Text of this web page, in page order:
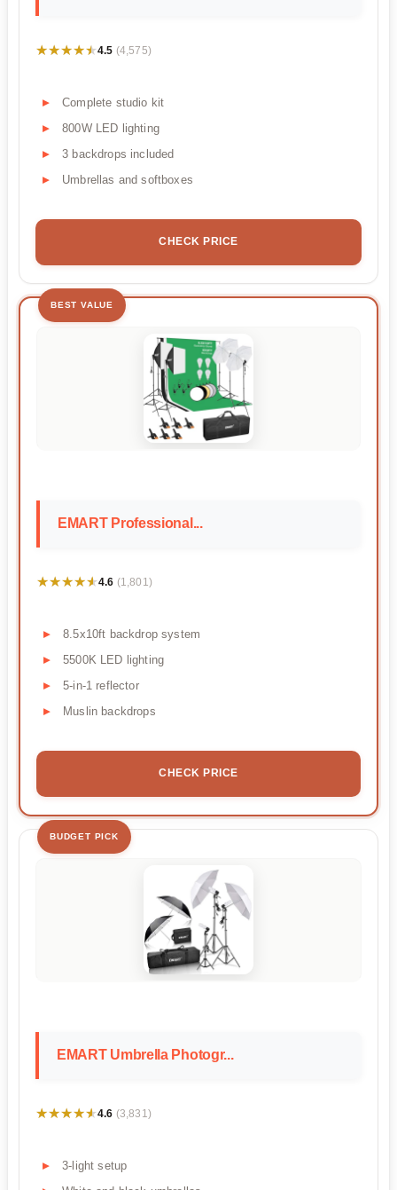
★★★★★
★★★★★4.5 (4,575)
Complete studio kit
800W LED lighting
3 backdrops included
Umbrellas and softboxes
CHECK PRICE
BEST VALUE
EMART Professional...
★★★★★
★★★★★4.6 (1,801)
8.5x10ft backdrop system
5500K LED lighting
5-in-1 reflector
Muslin backdrops
CHECK PRICE
BUDGET PICK
EMART Umbrella Photogr...
★★★★★
★★★★★4.6 (3,831)
3-light setup